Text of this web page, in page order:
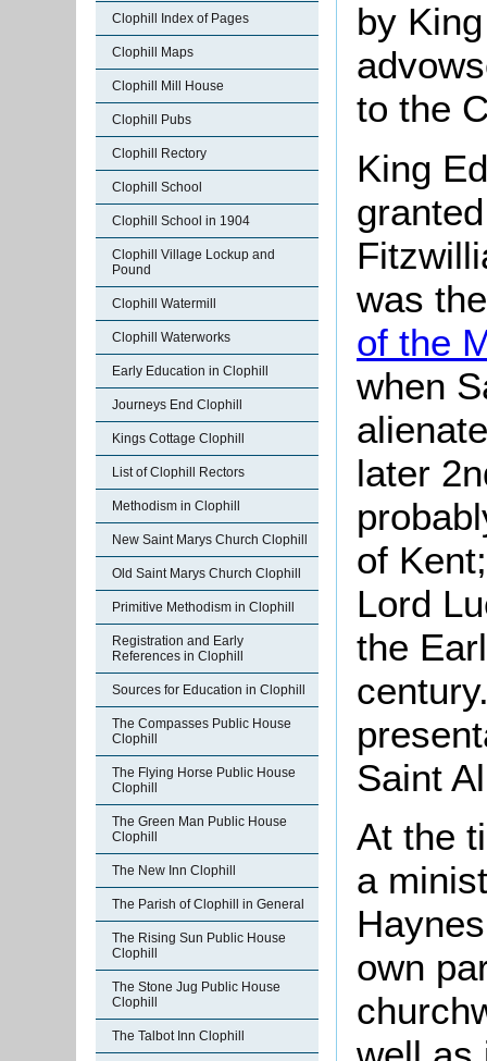
Clophill Index of Pages
Clophill Maps
Clophill Mill House
Clophill Pubs
Clophill Rectory
Clophill School
Clophill School in 1904
Clophill Village Lockup and
Pound
Clophill Watermill
Clophill Waterworks
Early Education in Clophill
Journeys End Clophill
Kings Cottage Clophill
List of Clophill Rectors
Methodism in Clophill
New Saint Marys Church Clophill
Old Saint Marys Church Clophill
Primitive Methodism in Clophill
Registration and Early
References in Clophill
Sources for Education in Clophill
The Compasses Public House
Clophill
The Flying Horse Public House
Clophill
The Green Man Public House
Clophill
The New Inn Clophill
The Parish of Clophill in General
The Rising Sun Public House
Clophill
The Stone Jug Public House
Clophill
The Talbot Inn Clophill
by
to the
King
was
of the
when
later
of
Lord
the
Saint
At the
a
own